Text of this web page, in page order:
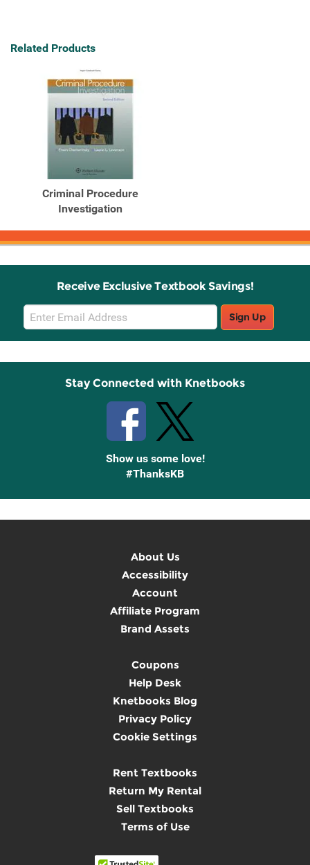
Related Products
Criminal Procedure
Investigation
Receive Exclusive Textbook Savings!
Email
Sign
Up
Sign Up
Stay Connected with Knetbooks
Show us some love!
#ThanksKB
About Us
Accessibility
Account
Affiliate Program
Brand Assets
Coupons
Help Desk
Knetbooks Blog
Privacy Policy
Cookie Settings
Rent Textbooks
Return My Rental
Sell Textbooks
Terms of Use